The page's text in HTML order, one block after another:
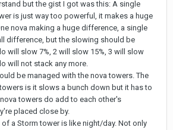
but the gist I got was this: A single
is just way too powerful, it makes a huge
nova making a huge difference, a single
difference, but the slowing should be
will slow 7%, 2 will slow 15%, 3 will slow
will not stack any more.
be managed with the nova towers. The
is it slows a bunch down but it has to
towers do add to each other's
placed close by.
a Storm tower is like night/day. Not only